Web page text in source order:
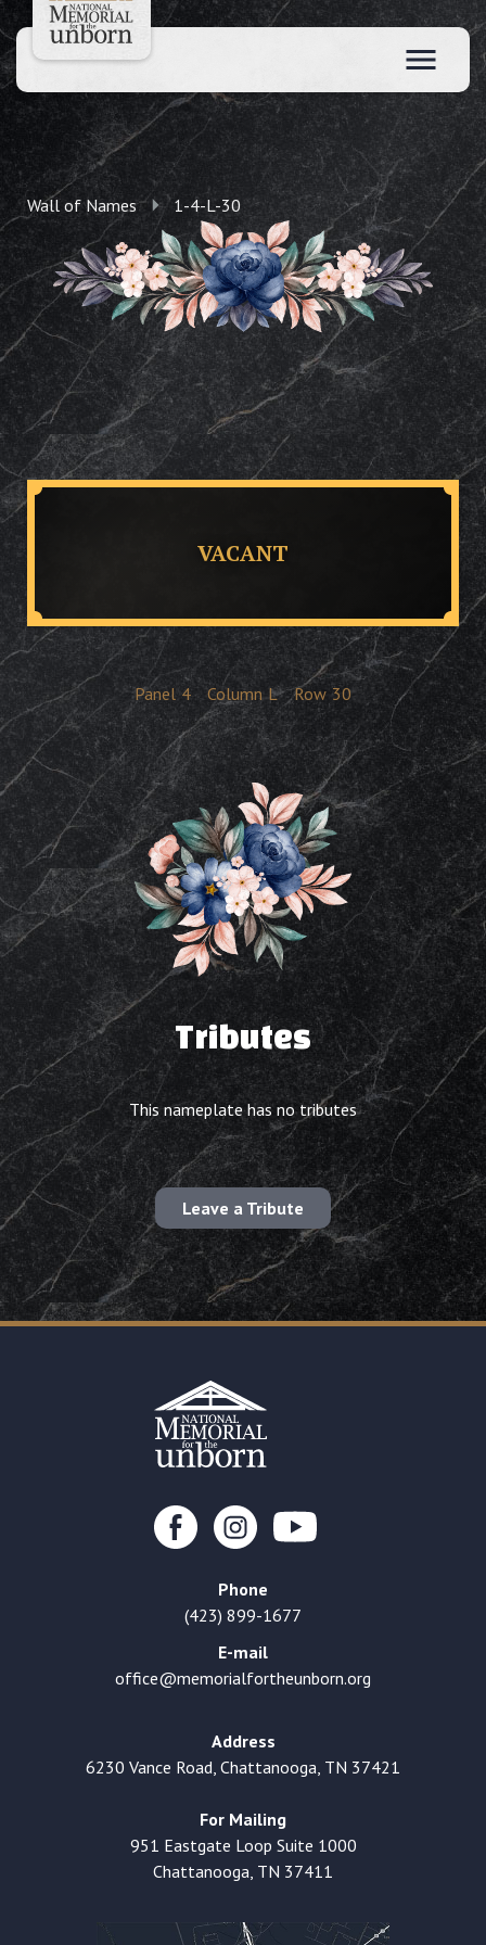
Wall of Names 1-4-L-30
VACANT
Panel 4 Column L Row 30
Tributes
This nameplate has no tributes
Leave a Tribute
Phone
(423) 899-1677
E-mail
office@memorialfortheunborn.org
Address
6230 Vance Road, Chattanooga, TN 37421
For Mailing
951 Eastgate Loop Suite 1000
Chattanooga, TN 37411